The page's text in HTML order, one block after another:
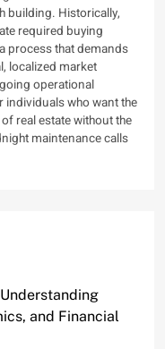
building. Historically,
required buying
process that demands
localized market
operational
individuals who want the
real estate without the
maintenance calls
and Financial